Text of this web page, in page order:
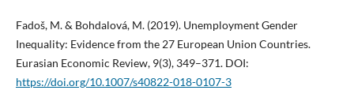
Fadoš, M. & Bohdalová, M. (2019). Unemployment Gender
Inequality: Evidence from the 27 European Union Countries.
Eurasian Economic Review, 9(3), 349–371. DOI:
https://doi.org/10.1007/s40822-018-0107-3